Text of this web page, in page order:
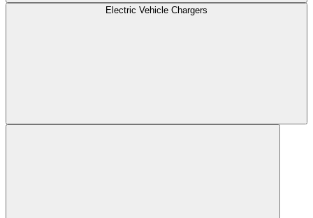
Electric Vehicle Chargers